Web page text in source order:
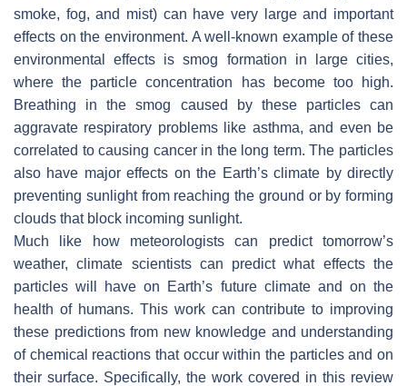
smoke, fog, and mist) can have very large and important
effects on the environment. A well-known example of these
environmental effects is smog formation in large cities,
where the particle concentration has become too high.
Breathing in the smog caused by these particles can
aggravate respiratory problems like asthma, and even be
correlated to causing cancer in the long term. The particles
also have major effects on the Earth’s climate by directly
preventing sunlight from reaching the ground or by forming
clouds that block incoming sunlight.
Much like how meteorologists can predict tomorrow’s
weather, climate scientists can predict what effects the
particles will have on Earth’s future climate and on the
health of humans. This work can contribute to improving
these predictions from new knowledge and understanding
of chemical reactions that occur within the particles and on
their surface. Specifically, the work covered in this review